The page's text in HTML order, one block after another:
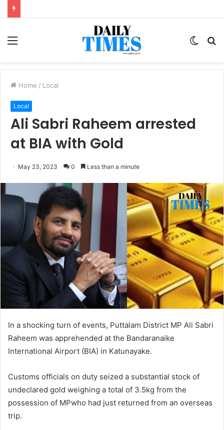
Menu
Switch
Home / Local
Local
Ali Sabri Raheem arrested
at BIA with Gold
May 23, 2023 0 Less than a minute
In a shocking turn of events, Puttalam District MP Ali Sabri
Raheem was apprehended at the Bandaranaike
International Airport (BIA) in Katunayake.
Customs officials on duty seized a substantial stock of
undeclared gold weighing a total of 3.5kg from the
possession of MPwho had just returned from an overseas
trip.